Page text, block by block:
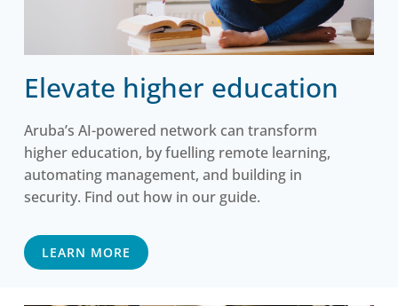
Elevate higher education
Aruba’s AI-powered network can transform
higher education, by fuelling remote learning,
automating management, and building in
security. Find out how in our guide.
LEARN MORE